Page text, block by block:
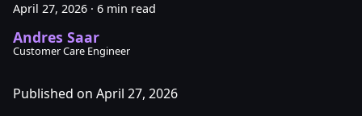
April 27, 2026 · 6 min read
Andres Saar
Customer Care Engineer
Published on April 27, 2026